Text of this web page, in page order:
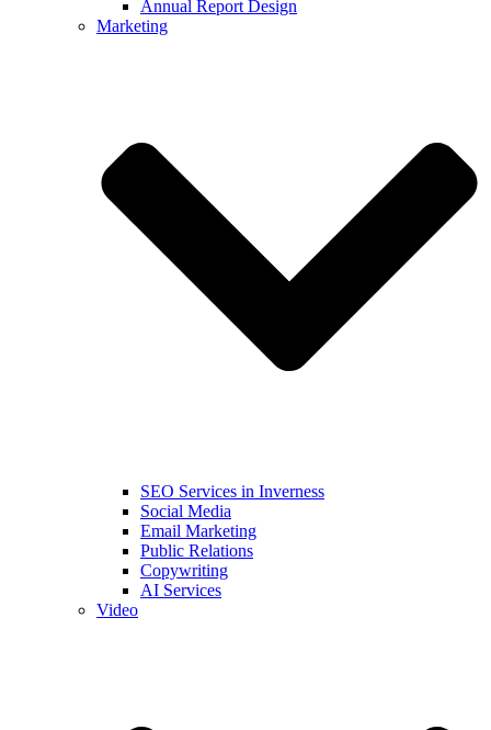
Annual Report Design
Marketing
SEO Services in Inverness
Social Media
Email Marketing
Public Relations
Copywriting
AI Services
Video